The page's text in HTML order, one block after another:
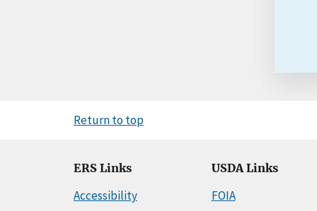
Return to top
ERS Links
Accessibility
USDA Links
FOIA